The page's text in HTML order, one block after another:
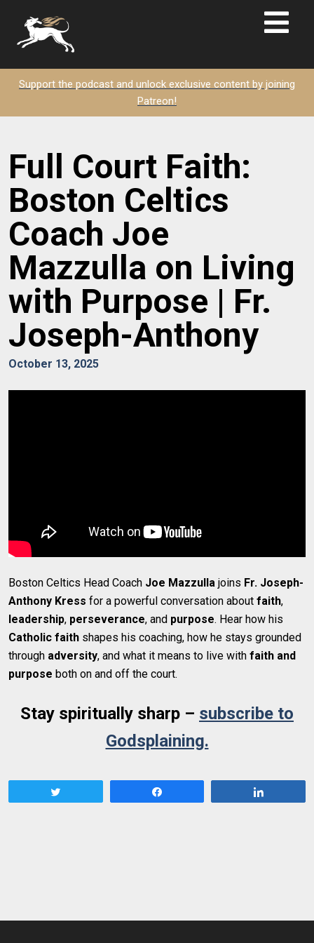
Support the podcast and unlock exclusive content by joining
Patreon!
Full Court Faith:
Boston Celtics
Coach Joe
Mazzulla on Living
with Purpose | Fr.
Joseph-Anthony
October 13, 2025
Boston Celtics Head Coach Joe Mazzulla joins Fr. Joseph-
Anthony Kress for a powerful conversation about faith,
leadership, perseverance, and purpose. Hear how his
Catholic faith shapes his coaching, how he stays grounded
through adversity, and what it means to live with faith and
purpose both on and off the court.
Stay spiritually sharp – subscribe to
Godsplaining.